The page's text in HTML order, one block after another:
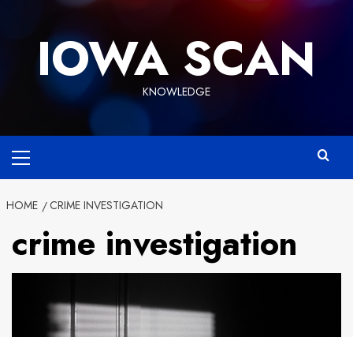
IOWA SCAN
KNOWLEDGE
Menu
HOME CRIME INVESTIGATION
crime investigation